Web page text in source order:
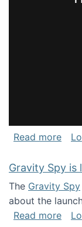
Read more
Gravity Spy is
The Gravity Spy
about the
Read more